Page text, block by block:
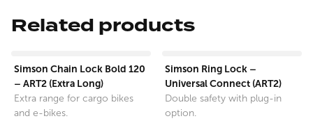
Related products
Simson Chain Lock Bold 120
– ART2 (Extra Long)
Extra range for cargo bikes
and e-bikes.
Simson Ring Lock –
Universal Connect (ART2)
Double safety with plug-in
option.